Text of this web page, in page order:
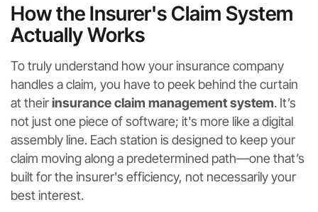
How the Insurer's Claim System
Actually Works
To truly understand how your insurance company
handles a claim, you have to peek behind the curtain
at theirinsurance claim management system. It’s
not just one piece of software; it's more like a digital
assembly line. Each station is designed to keep your
claim moving along a predetermined path—one that’s
built for the insurer's efficiency, not necessarily your
best interest.